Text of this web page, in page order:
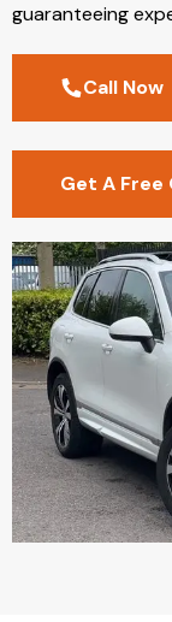
guaranteeing
Call Now
Get A Free